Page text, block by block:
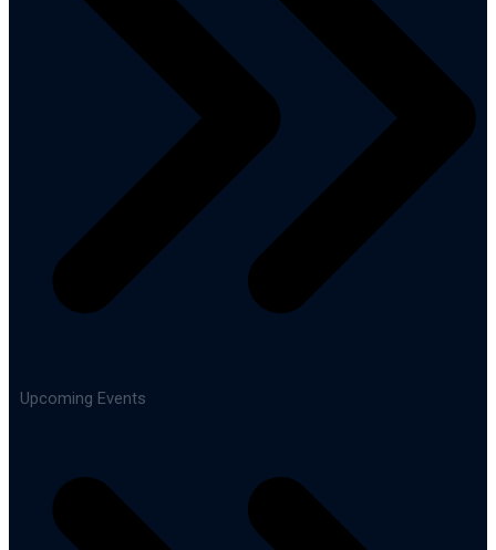
Upcoming Events